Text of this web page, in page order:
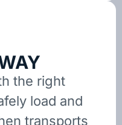
the right
load and
transports